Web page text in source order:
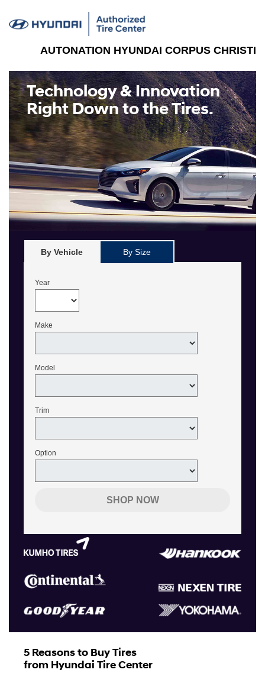
AUTONATION HYUNDAI CORPUS CHRISTI
Technology & Innovation
Right Down to the Tires.
By Vehicle By Size
Year
Make
Model
Trim
Option
SHOP NOW
5 Reasons to Buy Tires
from Hyundai Tire Center